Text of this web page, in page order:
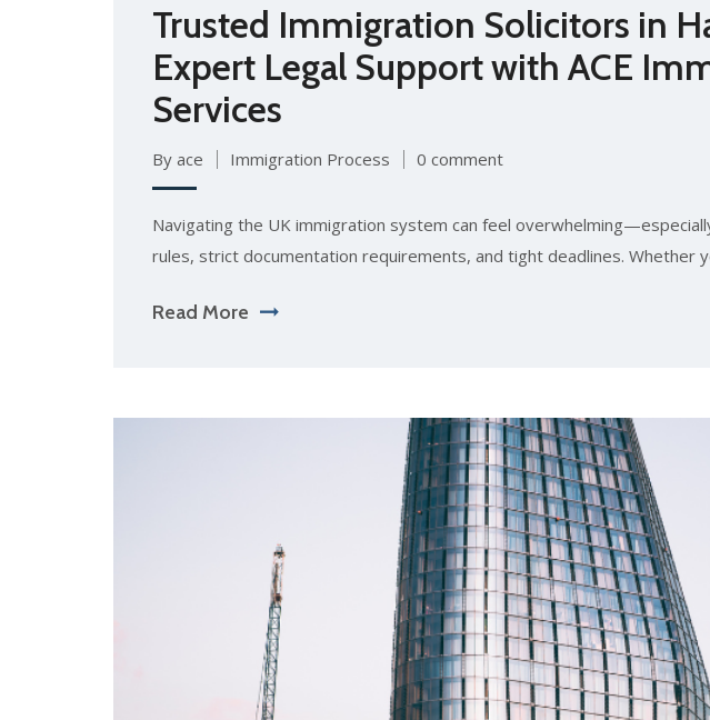
Trusted Immigration Solicitors in
Expert Legal Support with ACE
Services
By ace Immigration Process 0 comment
Navigating the UK immigration system can feel
rules, strict documentation requirements, and tight deadlines. Whether
Read More